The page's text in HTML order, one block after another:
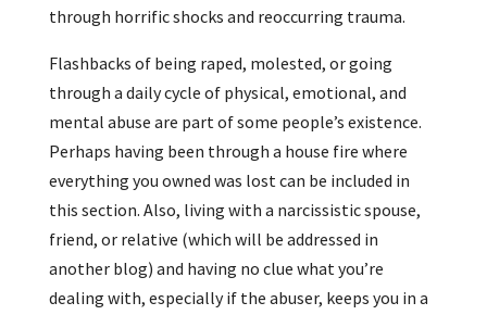
through horrific shocks and reoccurring trauma.
Flashbacks of being raped, molested, or going
through a daily cycle of physical, emotional, and
mental abuse are part of some people’s existence.
Perhaps having been through a house fire where
everything you owned was lost can be included in
this section. Also, living with a narcissistic spouse,
friend, or relative (which will be addressed in
another blog) and having no clue what you’re
dealing with, especially if the abuser, keeps you in a